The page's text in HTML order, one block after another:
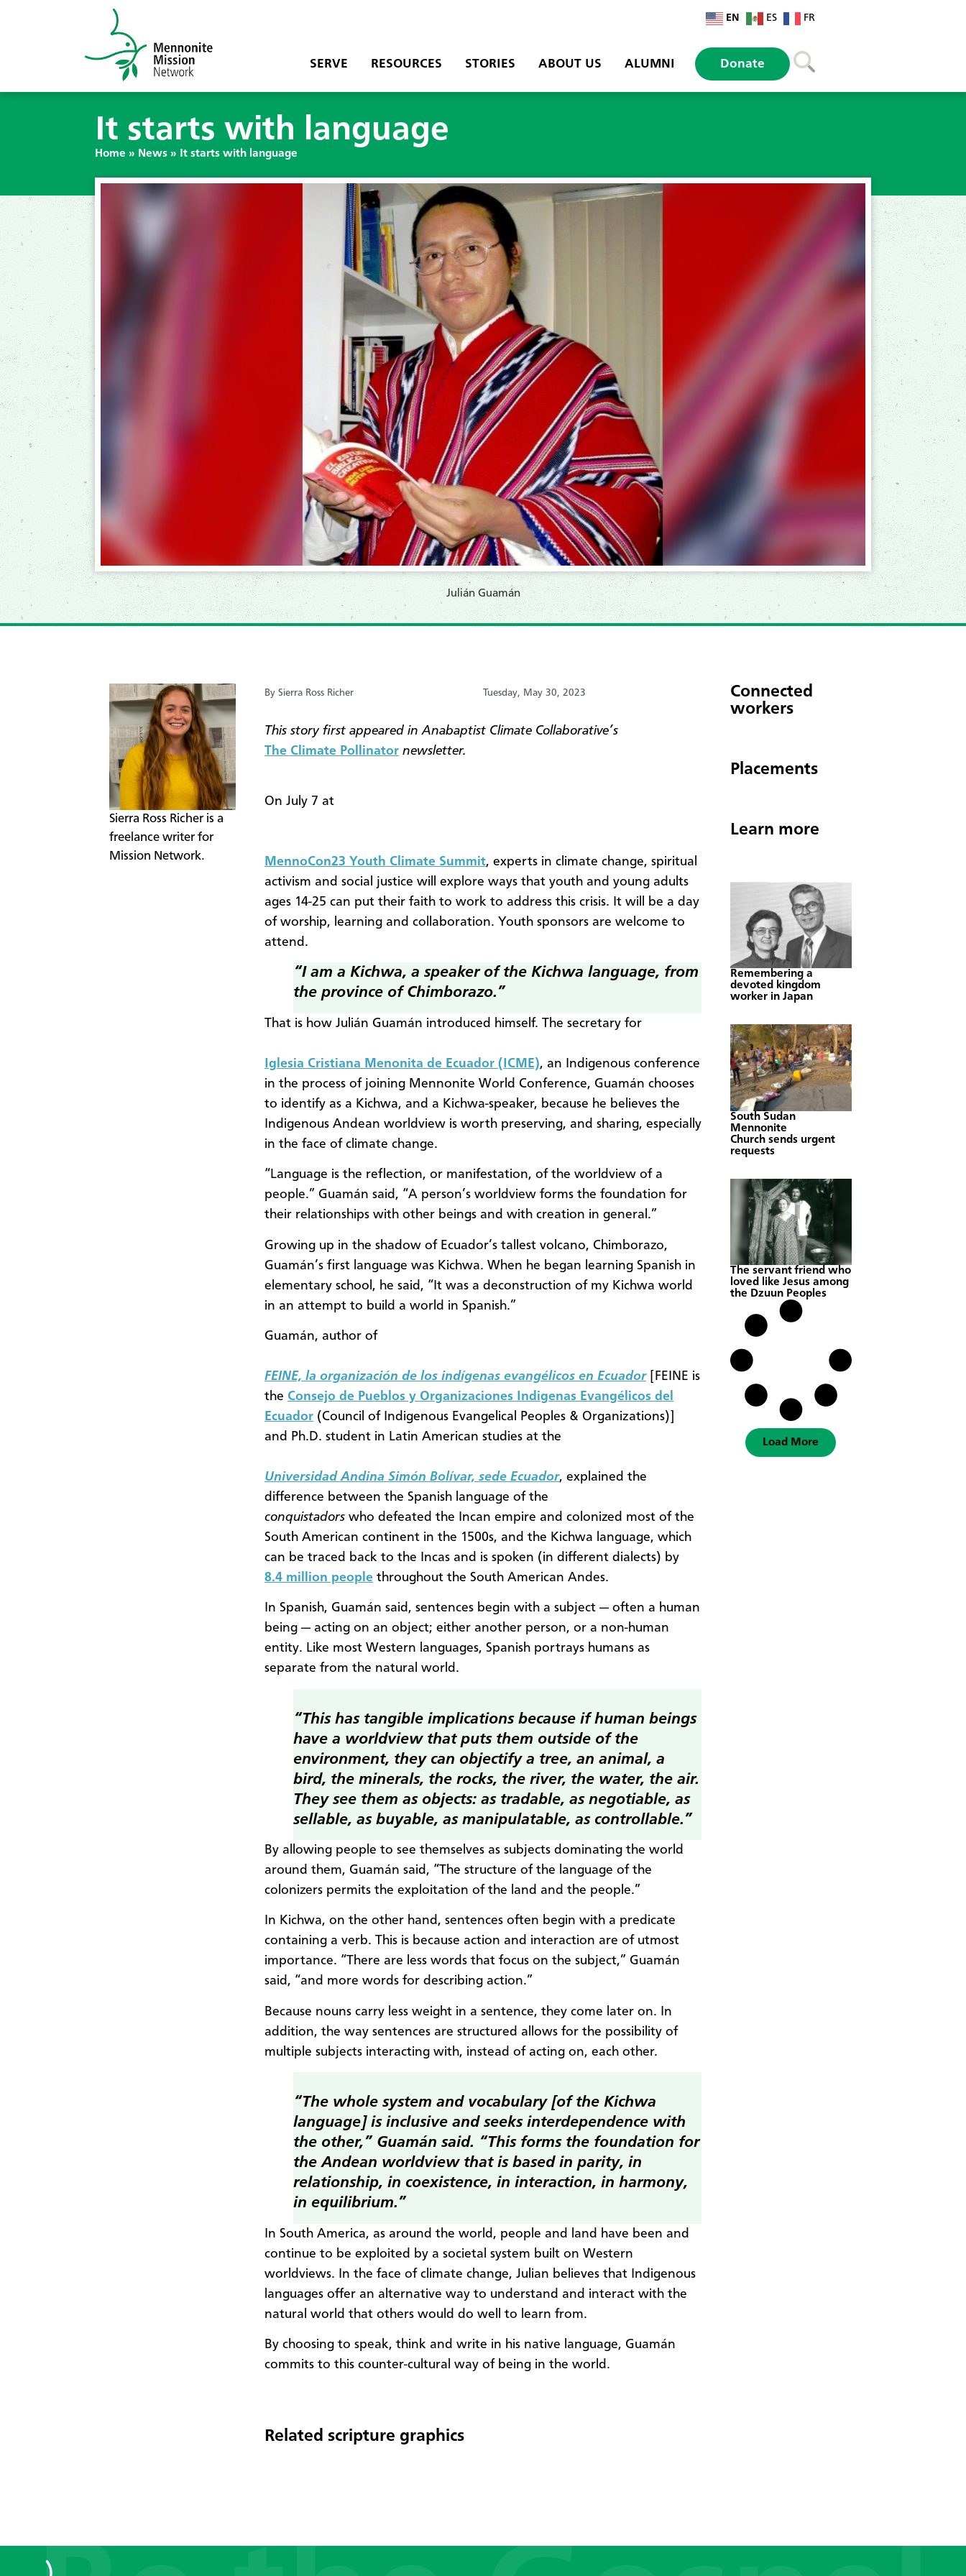
EN ES FR
SERVE RESOURCES STORIES ABOUT US ALUMNI Donate
It starts with language
Home » News » It starts with language
Julián Guamán
Sierra Ross Richer is a
freelance writer for
Mission Network.
By Sierra Ross Richer Tuesday, May 30, 2023
This story first appeared in Anabaptist Climate Collaborative’s
The Climate Pollinator newsletter.
On July 7 at
MennoCon23 Youth Climate Summit, experts in climate change, spiritual
activism and social justice will explore ways that youth and young adults
ages 14-25 can put their faith to work to address this crisis. It will be a day
of worship, learning and collaboration. Youth sponsors are welcome to
attend.
“I am a Kichwa, a speaker of the Kichwa language, from
the province of Chimborazo.”
That is how Julián Guamán introduced himself. The secretary for
Iglesia Cristiana Menonita de Ecuador (ICME), an Indigenous conference
in the process of joining Mennonite World Conference, Guamán chooses
to identify as a Kichwa, and a Kichwa-speaker, because he believes the
Indigenous Andean worldview is worth preserving, and sharing, especially
in the face of climate change.
“Language is the reflection, or manifestation, of the worldview of a
people.” Guamán said, “A person’s worldview forms the foundation for
their relationships with other beings and with creation in general.”
Growing up in the shadow of Ecuador’s tallest volcano, Chimborazo,
Guamán’s first language was Kichwa. When he began learning Spanish in
elementary school, he said, “It was a deconstruction of my Kichwa world
in an attempt to build a world in Spanish.”
Guamán, author of
FEINE, la organización de los indígenas evangélicos en Ecuador[FEINE is
the Consejo de Pueblos y Organizaciones Indigenas Evangélicos del
Ecuador (Council of Indigenous Evangelical Peoples & Organizations)]
and Ph.D. student in Latin American studies at the
Universidad Andina Simón Bolívar, sede Ecuador, explained the
difference between the Spanish language of the
conquistadors who defeated the Incan empire and colonized most of the
South American continent in the 1500s, and the Kichwa language, which
can be traced back to the Incas and is spoken (in different dialects) by
8.4 million people throughout the South American Andes.
In Spanish, Guamán said, sentences begin with a subject — often a human
being — acting on an object; either another person, or a non-human
entity. Like most Western languages, Spanish portrays humans as
separate from the natural world.
“This has tangible implications because if human beings
have a worldview that puts them outside of the
environment, they can objectify a tree, an animal, a
bird, the minerals, the rocks, the river, the water, the air.
They see them as objects: as tradable, as negotiable, as
sellable, as buyable, as manipulatable, as controllable.”
By allowing people to see themselves as subjects dominating the world
around them, Guamán said, “The structure of the language of the
colonizers permits the exploitation of the land and the people.”
In Kichwa, on the other hand, sentences often begin with a predicate
containing a verb. This is because action and interaction are of utmost
importance. “There are less words that focus on the subject,” Guamán
said, “and more words for describing action.”
Because nouns carry less weight in a sentence, they come later on. In
addition, the way sentences are structured allows for the possibility of
multiple subjects interacting with, instead of acting on, each other.
“The whole system and vocabulary [of the Kichwa
language] is inclusive and seeks interdependence with
the other,” Guamán said. “This forms the foundation for
the Andean worldview that is based in parity, in
relationship, in coexistence, in interaction, in harmony,
in equilibrium.”
In South America, as around the world, people and land have been and
continue to be exploited by a societal system built on Western
worldviews. In the face of climate change, Julian believes that Indigenous
languages offer an alternative way to understand and interact with the
natural world that others would do well to learn from.
By choosing to speak, think and write in his native language, Guamán
commits to this counter-cultural way of being in the world.
Related scripture graphics
Connected
workers
Placements
Learn more
Remembering a
devoted kingdom
worker in Japan
South Sudan
Mennonite
Church sends urgent
requests
The servant friend who
loved like Jesus among
the Dzuun Peoples
Load More